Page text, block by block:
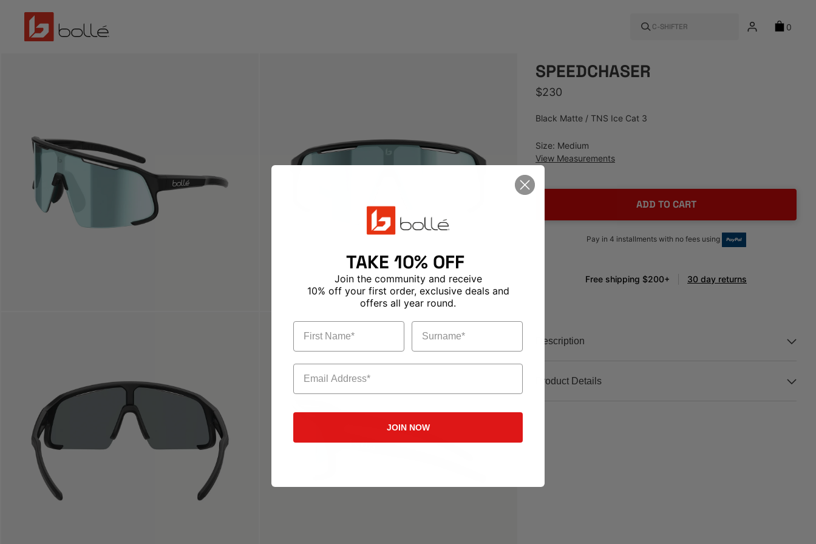
C-SHIFTER 0
SPEEDCHASER
Regular price
$230
Black Matte / TNS Ice Cat 3
Size: Medium
View Measurements
ADD TO CART
Pay in 4 installments with no fees using
Free shipping $200+ 30 day returns
Description
Product Details
TAKE 10% OFF
Join the community and receive
10% off your first order, exclusive deals and
offers all year round.
First Name Surname
Email Address
JOIN NOW